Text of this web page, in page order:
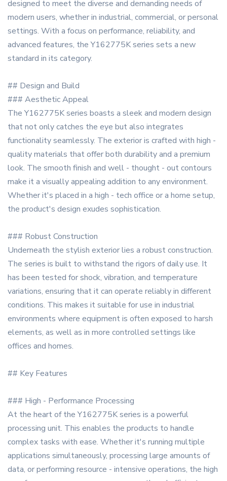
designed to meet the diverse and demanding needs of
modern users, whether in industrial, commercial, or personal
settings. With a focus on performance, reliability, and
advanced features, the Y162775K series sets a new
standard in its category.
## Design and Build
### Aesthetic Appeal
The Y162775K series boasts a sleek and modern design
that not only catches the eye but also integrates
functionality seamlessly. The exterior is crafted with high -
quality materials that offer both durability and a premium
look. The smooth finish and well - thought - out contours
make it a visually appealing addition to any environment.
Whether it's placed in a high - tech office or a home setup,
the product's design exudes sophistication.
### Robust Construction
Underneath the stylish exterior lies a robust construction.
The series is built to withstand the rigors of daily use. It
has been tested for shock, vibration, and temperature
variations, ensuring that it can operate reliably in different
conditions. This makes it suitable for use in industrial
environments where equipment is often exposed to harsh
elements, as well as in more controlled settings like
offices and homes.
## Key Features
### High - Performance Processing
At the heart of the Y162775K series is a powerful
processing unit. This enables the products to handle
complex tasks with ease. Whether it's running multiple
applications simultaneously, processing large amounts of
data, or performing resource - intensive operations, the high